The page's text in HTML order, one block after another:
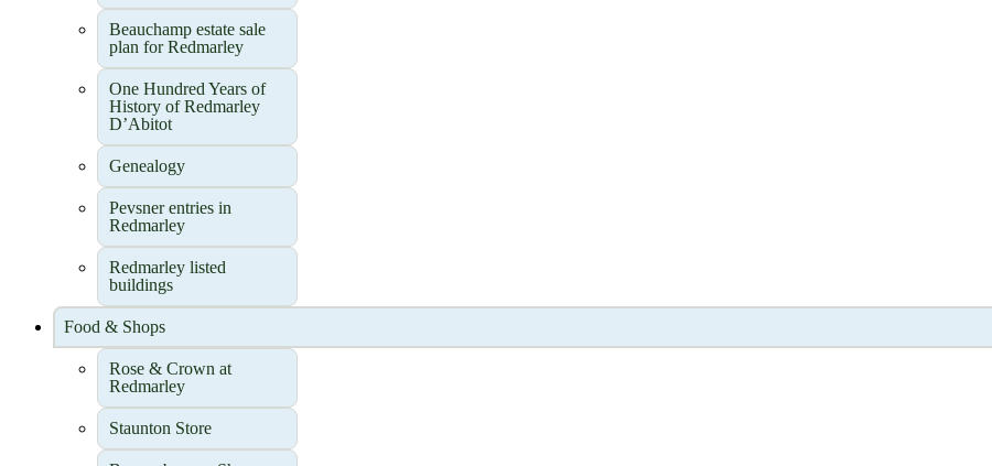
Beauchamp estate sale
plan for Redmarley
One Hundred Years of
History of Redmarley
D’Abitot
Genealogy
Pevsner entries in
Redmarley
Redmarley listed
buildings
Food & Shops
Rose & Crown at
Redmarley
Staunton Store